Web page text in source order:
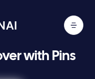
with Pins